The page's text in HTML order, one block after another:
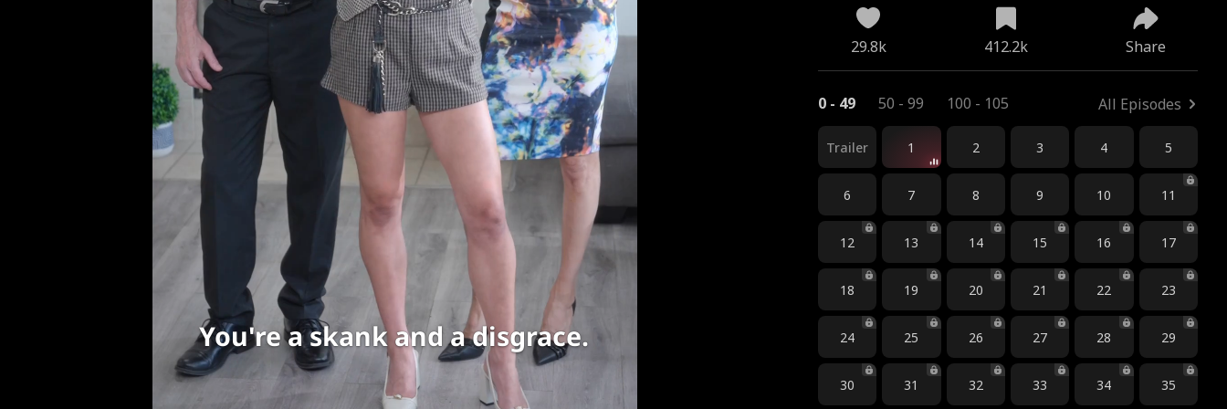
You're a skank and a disgrace.
29.8k 412.2k Share
0 - 49 50 - 99 100 - 105 All Episodes
Trailer 1 2 3 4 5
6 7 8 9 10 11
12 13 14 15 16 17
18 19 20 21 22 23
24 25 26 27 28 29
30 31 32 33 34 35